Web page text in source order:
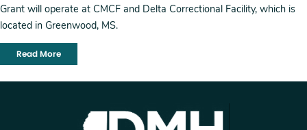
Grant will operate at CMCF and Delta Correctional Facility, which is
located in Greenwood, MS.
Read More